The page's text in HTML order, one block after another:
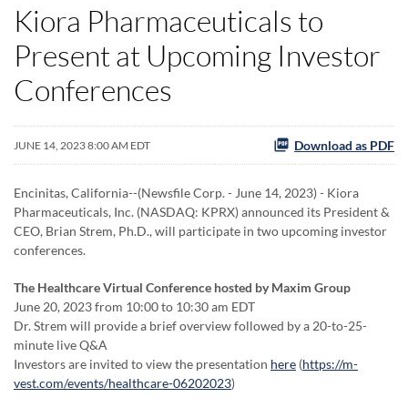
Kiora Pharmaceuticals to
Present at Upcoming Investor
Conferences
JUNE 14, 2023 8:00 AM EDT Download as PDF
Encinitas, California--(Newsfile Corp. - June 14, 2023) - Kiora
Pharmaceuticals, Inc. (NASDAQ: KPRX) announced its President &
CEO, Brian Strem, Ph.D., will participate in two upcoming investor
conferences.
The Healthcare Virtual Conference hosted by Maxim Group
June 20, 2023 from 10:00 to 10:30 am EDT
Dr. Strem will provide a brief overview followed by a 20-to-25-
minute live Q&A
Investors are invited to view the presentation here (https://m-
vest.com/events/healthcare-06202023)